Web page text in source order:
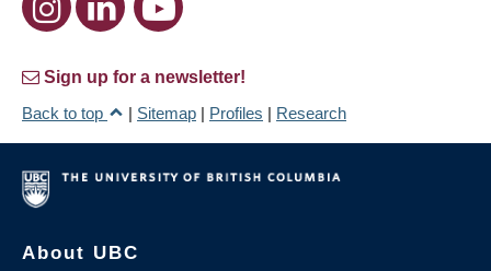
Sign up for a newsletter!
Back to top
| Sitemap | Profiles | Research
About UBC